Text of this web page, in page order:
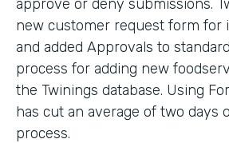
approve or deny submissions.
new customer request form for
and added Approvals to
process for adding new
the Twinings database. Using
has cut an average of two days
process.